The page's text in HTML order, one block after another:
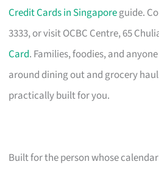
Credit Cards in Singaporeguide.
3333, or visit OCBC Centre, 65
Card. Families, foodies, and
around dining out and grocery
practically built for you.
Built for the person whose